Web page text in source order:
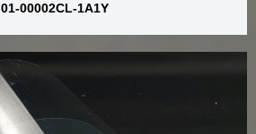
01-00002CL-1A1Y